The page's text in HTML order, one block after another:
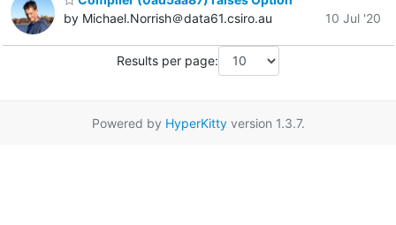
by Michael.Norrish＠data61.csiro.au
10 Jul '20
Results per page:
Powered by HyperKittyversion 1.3.7.